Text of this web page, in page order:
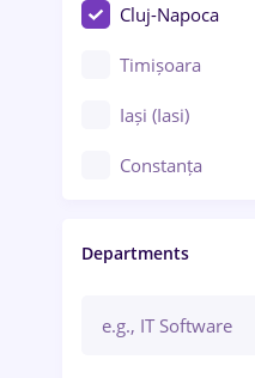
Cluj-Napoca
Timișoara
Iași (Iasi)
Constanța
Brașov
Bacău
Departments